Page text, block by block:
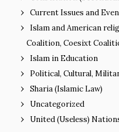
Current Issues and
Islam and American
Coalition, Coesixt
Islam in Education
Political, Cultural,
Sharia (Islamic Law)
Uncategorized
United (Useless)